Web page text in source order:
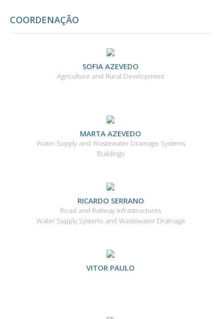
COORDENAÇÃO
SOFIA AZEVEDO
Agriculture and Rural Development
MARTA AZEVEDO
Water Supply and Wastewater Drainage Systems
Buildings
RICARDO SERRANO
Road and Railway Infrastructures
Water Supply Systems and Wastewater Drainage
VITOR PAULO